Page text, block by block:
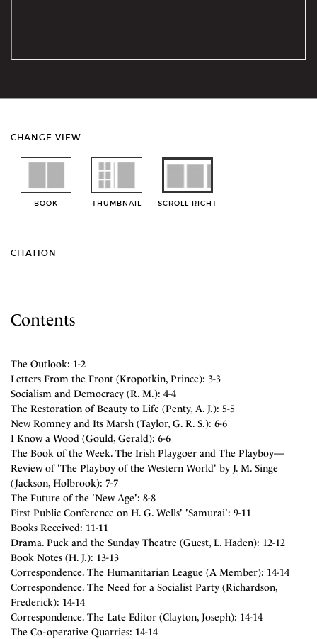
CHANGE VIEW:
BOOK THUMBNAIL SCROLL RIGHT
CITATION
Contents
The Outlook: 1-2
Letters From the Front (Kropotkin, Prince): 3-3
Socialism and Democracy (R. M.): 4-4
The Restoration of Beauty to Life (Penty, A. J.): 5-5
New Romney and Its Marsh (Taylor, G. R. S.): 6-6
I Know a Wood (Gould, Gerald): 6-6
The Book of the Week. The Irish Playgoer and The Playboy—
Review of 'The Playboy of the Western World' by J. M. Singe
(Jackson, Holbrook): 7-7
The Future of the 'New Age': 8-8
First Public Conference on H. G. Wells' 'Samurai': 9-11
Books Received: 11-11
Drama. Puck and the Sunday Theatre (Guest, L. Haden): 12-12
Book Notes (H. J.): 13-13
Correspondence. The Humanitarian League (A Member): 14-14
Correspondence. The Need for a Socialist Party (Richardson,
Frederick): 14-14
Correspondence. The Late Editor (Clayton, Joseph): 14-14
The Co-operative Quarries: 14-14